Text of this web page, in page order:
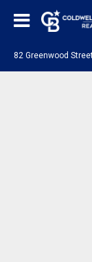
82 Greenwood